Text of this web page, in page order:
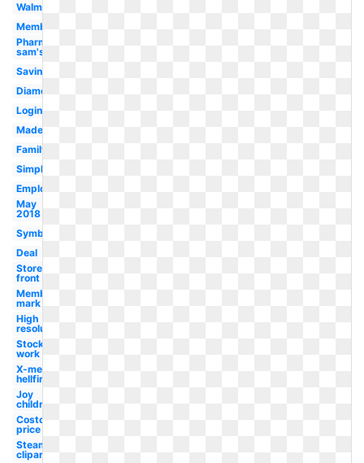
Walmart
Membership
Pharmacy
sam's
Savings
Diamond
Login
Made
Family
Simple
Employment
May
2018
Symbol
Deal
Store
front
Member
mark
High
resolution
Stocking
work
X-men
hellfire
Joy
children's
Costco
price
Steam
clipart